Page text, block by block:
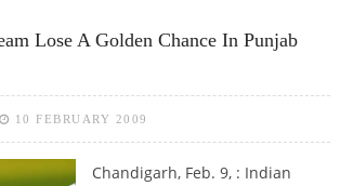
Lose A Golden Chance In Punjab
10 FEBRUARY 2009
Chandigarh, Feb. 9, : Indian